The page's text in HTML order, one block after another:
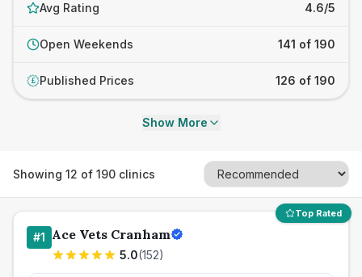
Avg Rating 4.6/5
Open Weekends 141 of 190
£ Published Prices 126 of 190
Show More
Showing 12 of 190 clinics
Top Rated
#1 Ace Vets Cranham
5.0(152)